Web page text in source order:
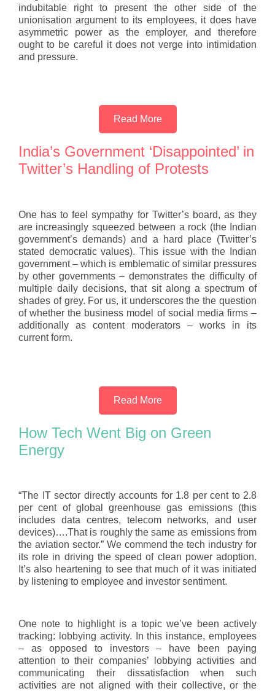
indubitable right to present the other side of the
unionisation argument to its employees, it does have
asymmetric power as the employer, and therefore
ought to be careful it does not verge into intimidation
and pressure.
Read More
India’s Government ‘Disappointed’ in
Twitter’s Handling of Protests
One has to feel sympathy for Twitter’s board, as they
are increasingly squeezed between a rock (the Indian
government’s demands) and a hard place (Twitter’s
stated democratic values). This issue with the Indian
government – which is emblematic of similar pressures
by other governments – demonstrates the difficulty of
multiple daily decisions, that sit along a spectrum of
shades of grey. For us, it underscores the the question
of whether the business model of social media firms –
additionally as content moderators – works in its
current form.
Read More
How Tech Went Big on Green
Energy
“The IT sector directly accounts for 1.8 per cent to 2.8
per cent of global greenhouse gas emissions (this
includes data centres, telecom networks, and user
devices)….That is roughly the same as emissions from
the aviation sector.” We commend the tech industry for
its role in driving the speed of clean power adoption.
It’s also heartening to see that much of it was initiated
by listening to employee and investor sentiment.
One note to highlight is a topic we’ve been actively
tracking: lobbying activity. In this instance, employees
– as opposed to investors – have been paying
attention to their companies’ lobbying activities and
communicating their dissatisfaction when such
activities are not aligned with their collective, or the